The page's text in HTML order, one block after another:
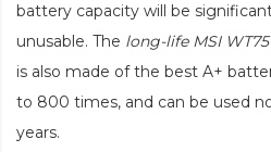
battery capacity will be
unusable. The long-life MSI
is also made of the best A+
to 800 times, and can be used
years.